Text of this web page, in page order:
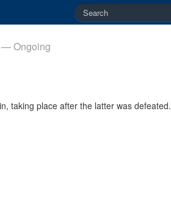
— Ongoing
taking place after the latter was defeated.